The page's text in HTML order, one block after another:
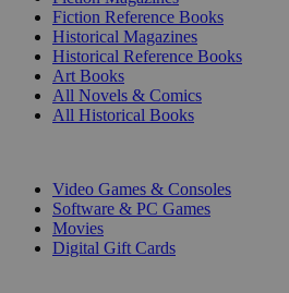
Fiction Reference Books
Historical Magazines
Historical Reference Books
Art Books
All Novels & Comics
All Historical Books
Video Games & Consoles
Software & PC Games
Movies
Digital Gift Cards